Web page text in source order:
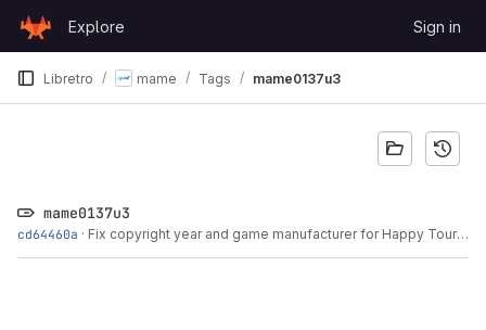
GitLab
Explore Sign in
Libretro mame Tags mame0137u3
mame0137u3
cd64460a · Fix copyright year and game manufacturer for Happy Tour based on title screen...